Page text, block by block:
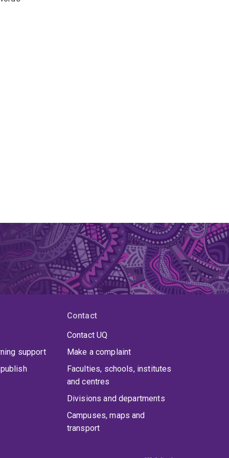
support
Contact
Contact UQ
Make a complaint
Faculties, schools, institutes
and centres
Divisions and departments
Campuses, maps and
transport